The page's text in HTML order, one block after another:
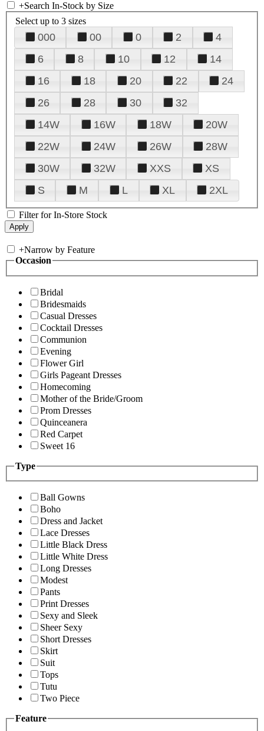
+Search In-Stock by Size
Select up to 3 sizes
000 00 0 2
4
6
8 10 12
14
16
18 20 22
24
26
28 30
32
14W
16W 18W
20W
22W
24W 26W
28W
30W
32W XXS
XS
S
M L XL 2XL
Filter for In-Store Stock
+Narrow by Feature
Occasion
Bridal
Bridesmaids
Casual Dresses
Cocktail Dresses
Communion
Evening
Flower Girl
Girls Pageant Dresses
Homecoming
Mother of the Bride/Groom
Prom Dresses
Quinceanera
Red Carpet
Sweet 16
Type
Ball Gowns
Boho
Dress and Jacket
Lace Dresses
Little Black Dress
Little White Dress
Long Dresses
Modest
Pants
Print Dresses
Sexy and Sleek
Sheer Sexy
Short Dresses
Skirt
Suit
Tops
Tutu
Two Piece
Feature